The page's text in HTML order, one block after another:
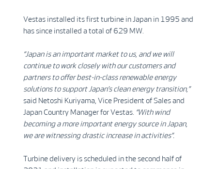
Vestas installed its first turbine in Japan in 1995 and
has since installed a total of 629 MW.
“Japan is an important market to us, and we will
continue to work closely with our customers and
partners to offer best-in-class renewable energy
solutions to support Japan’s clean energy transition,”
said Netoshi Kuriyama, Vice President of Sales and
Japan Country Manager for Vestas. “With wind
becoming a more important energy source in Japan,
we are witnessing drasticincrease in activities”.
Turbine delivery is scheduled in the second half of